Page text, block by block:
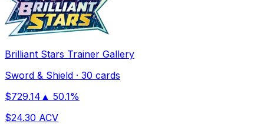
Brilliant Stars Trainer Gallery
Sword & Shield · 30 cards
$729.14 ▲ 50.1%
$24.30 ACV